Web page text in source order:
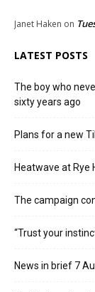
Janet Haken on
LATEST POSTS
The boy who
sixty years ago
Plans for a new
Heatwave at Rye
The campaign
“Trust your
News in brief 7